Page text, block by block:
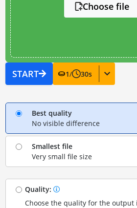
Choose file
START 1/ 30s
Best quality
No visible difference
Smallest file
Very small file size
Quality:
Choose the quality for the output